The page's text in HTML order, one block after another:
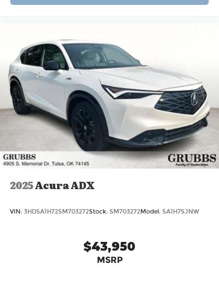
2025Acura ADX
VIN: 3HDSA1H72SM703272Stock: SM703272Model: SA1H7SJNW
$43,950
MSRP